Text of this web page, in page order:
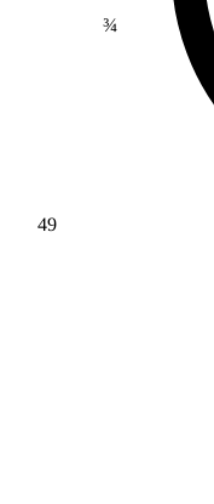
49